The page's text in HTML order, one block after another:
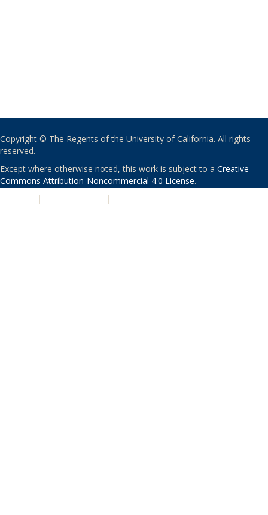
Copyright © The Regents of the University of California. All rights
reserved.
Except where otherwise noted, this work is subject to a Creative
Commons Attribution-Noncommercial 4.0 License.
| |